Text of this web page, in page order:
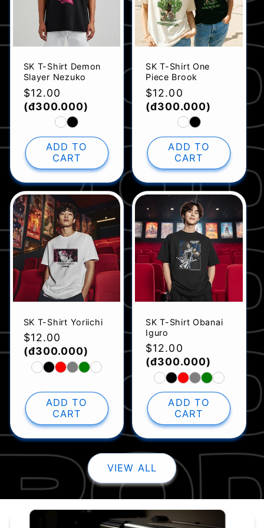
SK T-Shirt Demon
Slayer Nezuko
Regular
price
$12.00
(đ300.000)
ADD TO
CART
SK T-Shirt One
Piece Brook
Regular
price
$12.00
(đ300.000)
ADD TO
CART
SK T-Shirt Yoriichi
Regular
price
$12.00
(đ300.000)
ADD TO
CART
SK T-Shirt Obanai
Iguro
Regular
price
$12.00
(đ300.000)
ADD TO
CART
VIEW ALL